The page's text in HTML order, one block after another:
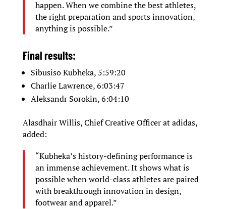
happen. When we combine the best athletes,
the right preparation and sports innovation,
anything is possible.”
Final results:
Sibusiso Kubheka, 5:59:20
Charlie Lawrence, 6:03:47
Aleksandr Sorokin, 6:04:10
Alasdhair Willis, Chief Creative Officer at adidas,
added:
“Kubheka’s history-defining performance is
an immense achievement. It shows what is
possible when world-class athletes are paired
with breakthrough innovation in design,
footwear and apparel.”